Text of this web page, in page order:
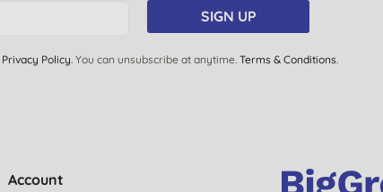
SIGN UP
Privacy Policy. You can unsubscribe at anytime. Terms & Conditions.
Account